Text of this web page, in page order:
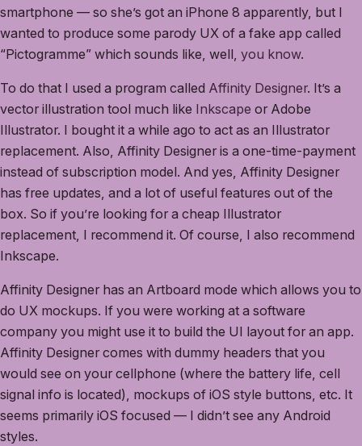
smartphone — so she’s got an iPhone 8 apparently, but I
wanted to produce some parody UX of a fake app called
“Pictogramme” which sounds like, well, you know.
To do that I used a program called Affinity Designer. It’s a
vector illustration tool much like Inkscape or Adobe
Illustrator. I bought it a while ago to act as an Illustrator
replacement. Also, Affinity Designer is a one-time-payment
instead of subscription model. And yes, Affinity Designer
has free updates, and a lot of useful features out of the
box. So if you’re looking for a cheap Illustrator
replacement, I recommend it. Of course, I also recommend
Inkscape.
Affinity Designer has an Artboard mode which allows you to
do UX mockups. If you were working at a software
company you might use it to build the UI layout for an app.
Affinity Designer comes with dummy headers that you
would see on your cellphone (where the battery life, cell
signal info is located), mockups of iOS style buttons, etc. It
seems primarily iOS focused — I didn’t see any Android
styles.